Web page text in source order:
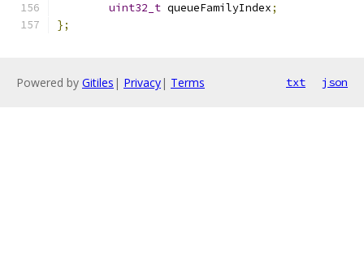
uint32_t queueFamilyIndex;
};
Powered by Gitiles | Privacy| Terms txt json